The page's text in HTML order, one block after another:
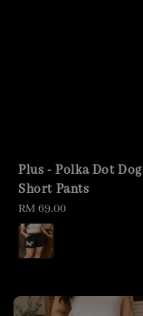
Plus - Polka Dot Dog
Short Pants
Regular
price
RM 69.00